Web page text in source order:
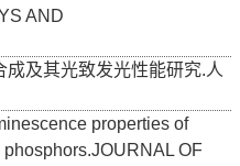
AND
及其光致发光性能研究.人
properties of
OF